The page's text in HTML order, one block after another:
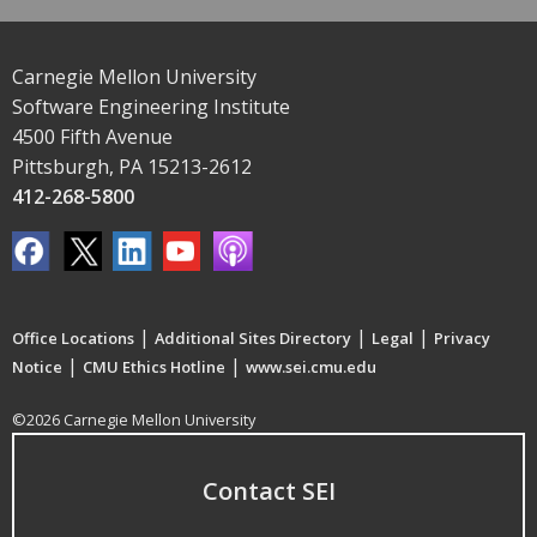
Carnegie Mellon University
Software Engineering Institute
4500 Fifth Avenue
Pittsburgh, PA 15213-2612
412-268-5800
Office Locations | Additional Sites Directory | Legal | Privacy
Notice | CMU Ethics Hotline | www.sei.cmu.edu
©2026 Carnegie Mellon University
Contact SEI